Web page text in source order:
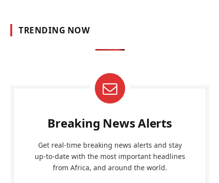
TRENDING NOW
Breaking News Alerts
Get real-time breaking news alerts and stay
up-to-date with the most important headlines
from Africa, and around the world.